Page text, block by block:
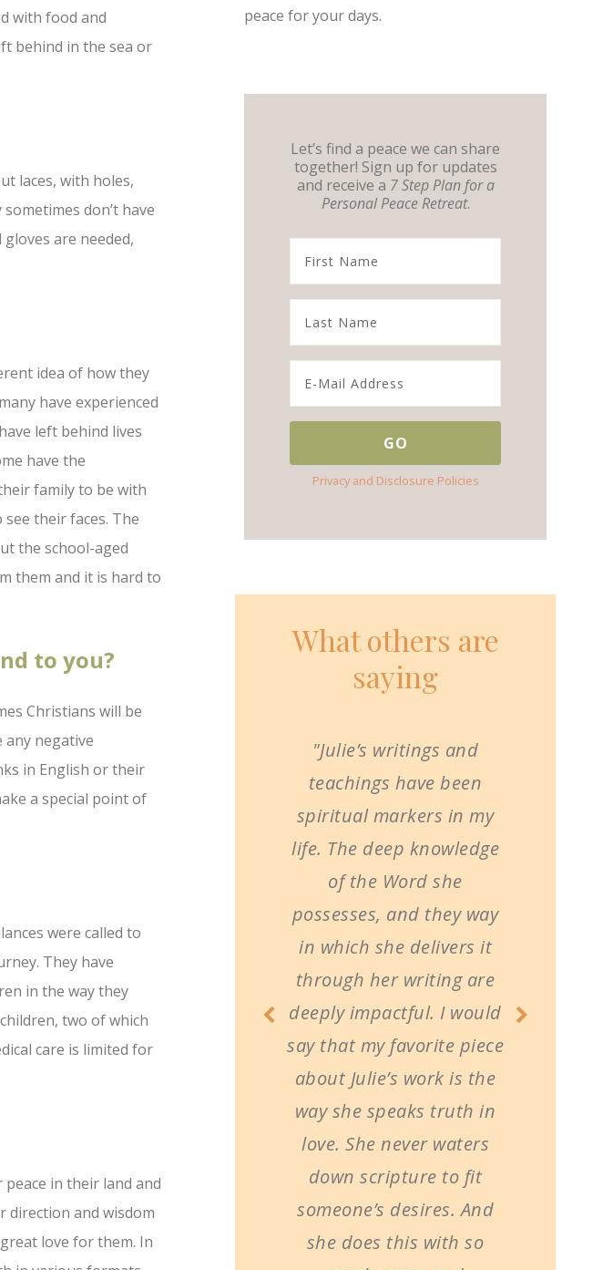
with food and
behind in the sea or
laces, with holes,
don’t have
are needed,
idea of how they
have experienced
left behind lives
have the
family to be with
their faces. The
the school-aged
them and it is hard to
to you?
Christians will be
any negative
in English or their
a special point of
were called to
They have
in the way they
two of which
care is limited for
in their land and
direction and wisdom
love for them. In
peace for your days.
Let’s find a peace we can share
together! Sign up for updates
and receive a 7 Step Plan for a
Personal Peace Retreat.
Privacy and Disclosure Policies
What others are
saying
"Julie’s writings and
teachings have been
spiritual markers in my
life. The deep knowledge
of the Word she
possesses, and they way
in which she delivers it
through her writing are
deeply impactful. I would
say that my favorite piece
about Julie’s work is the
way she speaks truth in
love. She never waters
down scripture to fit
someone’s desires. And
she does this with so